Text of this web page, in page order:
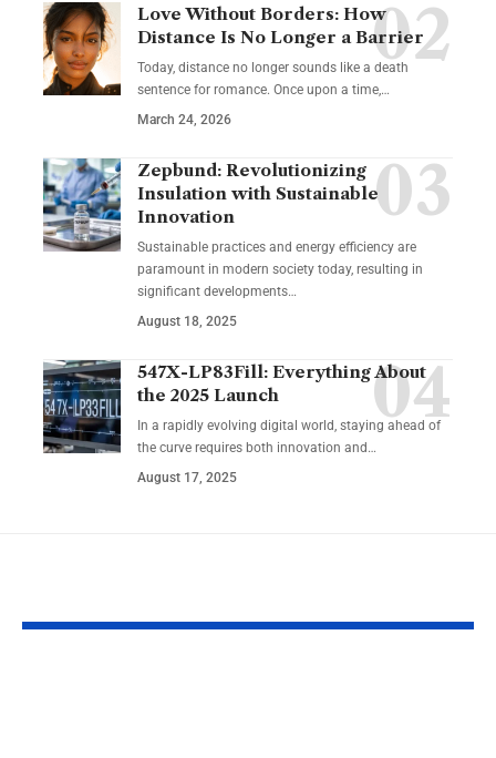
Love Without Borders: How
Distance Is No Longer a Barrier
Today, distance no longer sounds like a death
sentence for romance. Once upon a time,…
March 24, 2026
Zepbund: Revolutionizing
Insulation with Sustainable
Innovation
Sustainable practices and energy efficiency are
paramount in modern society today, resulting in
significant developments…
August 18, 2025
547X-LP83Fill: Everything About
the 2025 Launch
In a rapidly evolving digital world, staying ahead of
the curve requires both innovation and…
August 17, 2025